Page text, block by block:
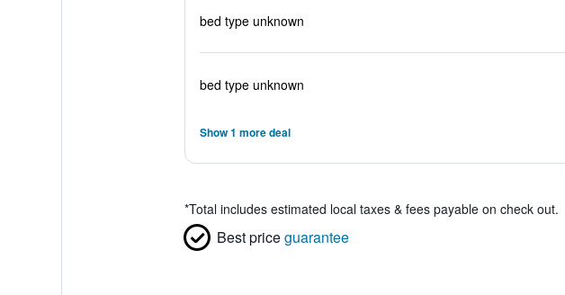
bed type unknown
bed type unknown
Show 1 more deal
*Total includes estimated local taxes & fees payable on check out.
Best priceguarantee